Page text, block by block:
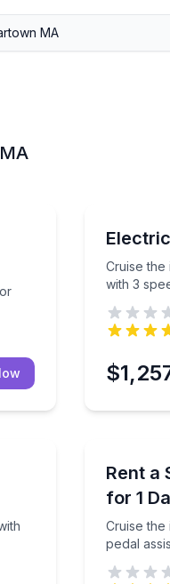
for your Edgartown
Cruise
with 3
Cruise
bike with helmet and
Rent a
for 1
Cruise
pedal
Cruise